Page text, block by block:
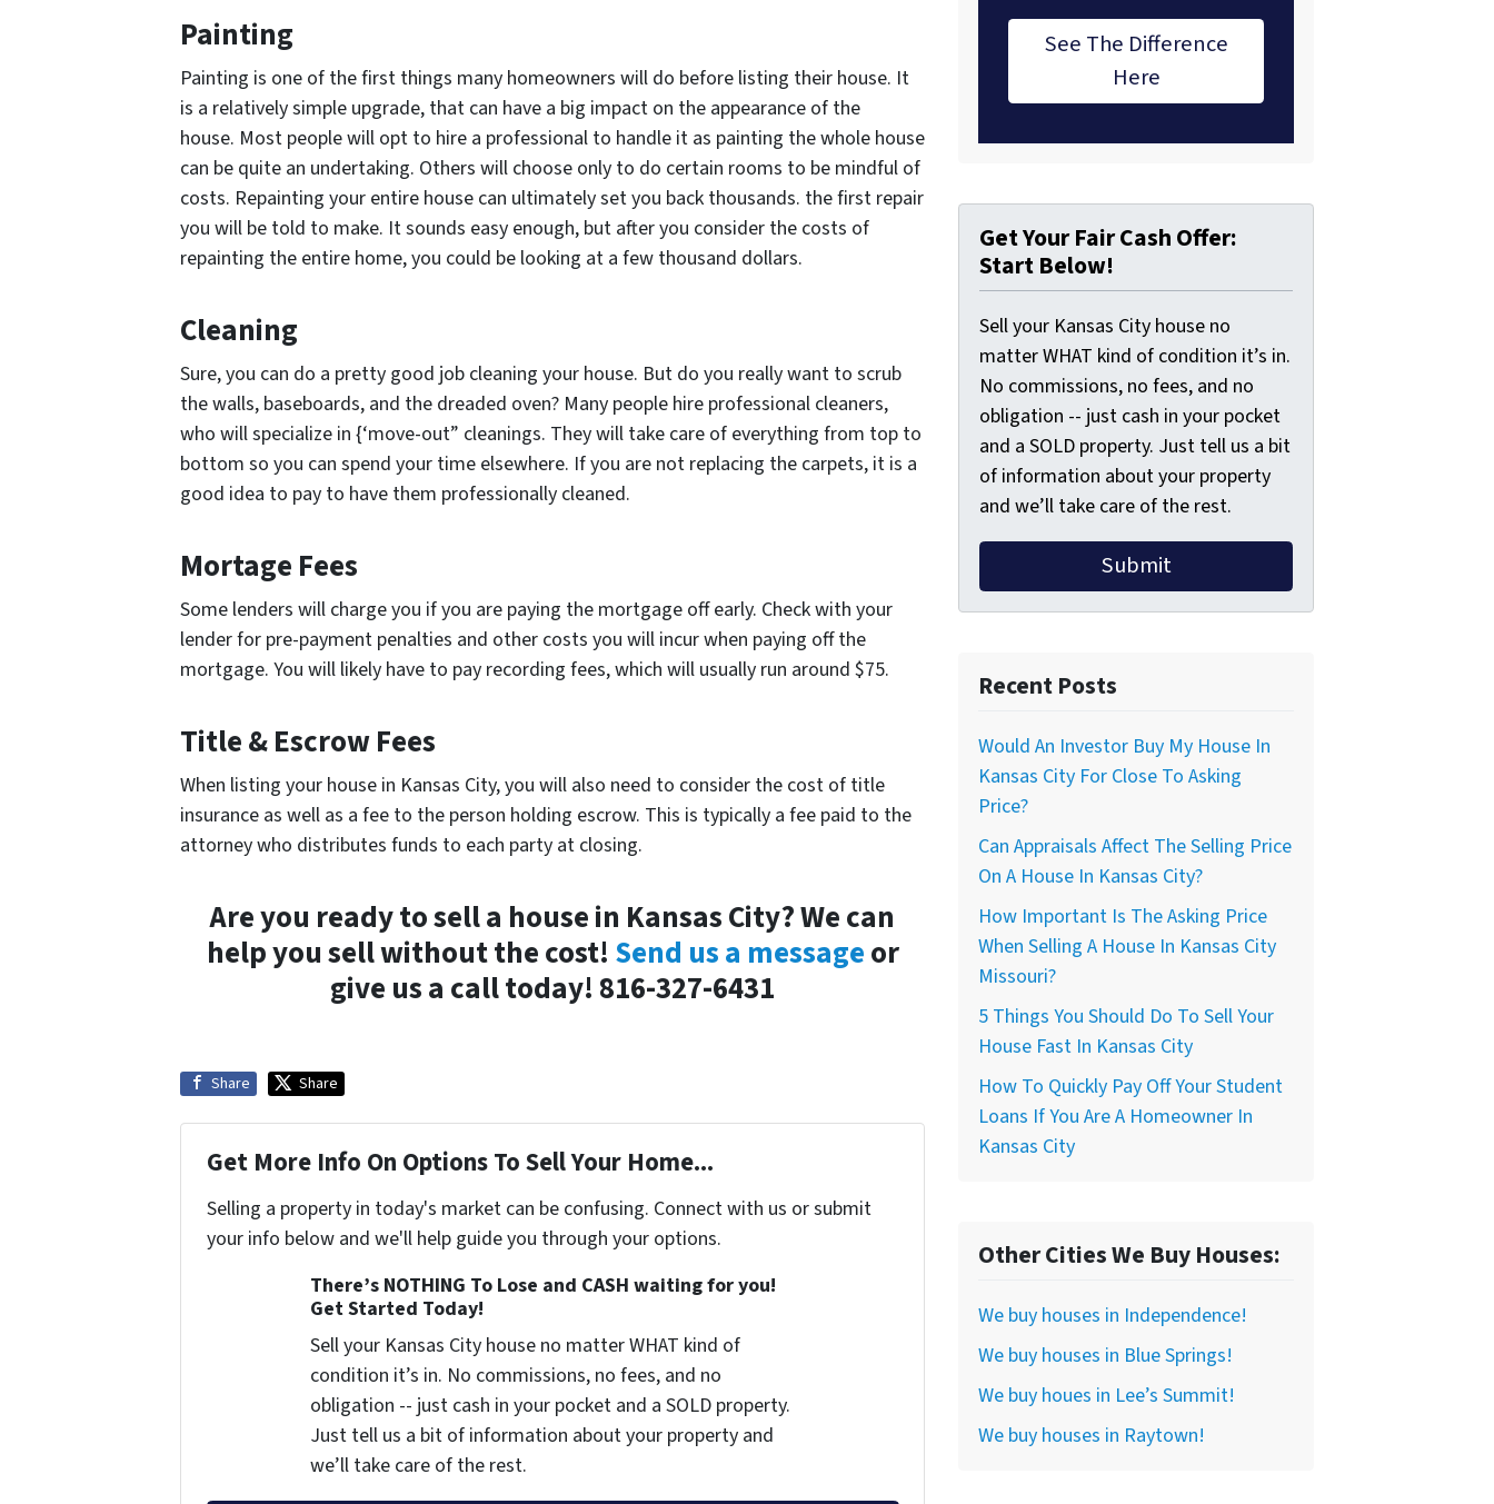
Painting
Painting is one of the first things many homeowners will do before listing their house. It
is a relatively simple upgrade, that can have a big impact on the appearance of the
house. Most people will opt to hire a professional to handle it as painting the whole house
can be quite an undertaking. Others will choose only to do certain rooms to be mindful of
costs. Repainting your entire house can ultimately set you back thousands. the first repair
you will be told to make. It sounds easy enough, but after you consider the costs of
repainting the entire home, you could be looking at a few thousand dollars.
Cleaning
Sure, you can do a pretty good job cleaning your house. But do you really want to scrub
the walls, baseboards, and the dreaded oven? Many people hire professional cleaners,
who will specialize in {‘move-out” cleanings. They will take care of everything from top to
bottom so you can spend your time elsewhere. If you are not replacing the carpets, it is a
good idea to pay to have them professionally cleaned.
Mortage Fees
Some lenders will charge you if you are paying the mortgage off early. Check with your
lender for pre-payment penalties and other costs you will incur when paying off the
mortgage. You will likely have to pay recording fees, which will usually run around $75.
Title & Escrow Fees
When listing your house in Kansas City, you will also need to consider the cost of title
insurance as well as a fee to the person holding escrow. This is typically a fee paid to the
attorney who distributes funds to each party at closing.
Are you ready to sell a house in Kansas City? We can
help you sell without the cost! Send us a messageor
give us a call today! 816-327-6431
Share Share
Get More Info On Options To Sell Your Home...
Selling a property in today's market can be confusing. Connect with us or submit
your info below and we'll help guide you through your options.
There’s NOTHING To Lose and CASH waiting for you!
Get Started Today!
Sell your Kansas City house no matter WHAT kind of
condition it’s in. No commissions, no fees, and no
obligation -- just cash in your pocket and a SOLD property.
Just tell us a bit of information about your property and
we’ll take care of the rest.
See The Difference
Here
Get Your Fair Cash Offer:
Start Below!
Sell your Kansas City house no
matter WHAT kind of condition it’s in.
No commissions, no fees, and no
obligation -- just cash in your pocket
and a SOLD property. Just tell us a bit
of information about your property
and we’ll take care of the rest.
Recent Posts
Would An Investor Buy My House In
Kansas City For Close To Asking
Price?
Can Appraisals Affect The Selling Price
On A House In Kansas City?
How Important Is The Asking Price
When Selling A House In Kansas City
Missouri?
5 Things You Should Do To Sell Your
House Fast In Kansas City
How To Quickly Pay Off Your Student
Loans If You Are A Homeowner In
Kansas City
Other Cities We Buy Houses:
We buy houses in Independence!
We buy houses in Blue Springs!
We buy houes in Lee’s Summit!
We buy houses in Raytown!